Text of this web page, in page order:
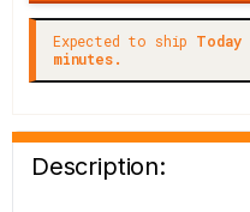
Expected to ship Today
minutes.
Description: